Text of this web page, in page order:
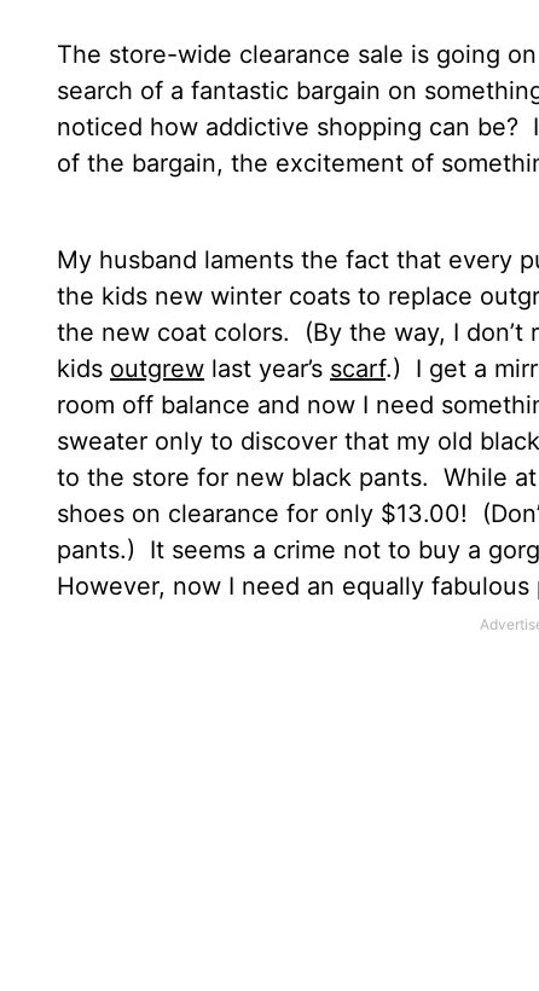
The store-wide clearance sale is going on
search of a fantastic bargain on
noticed how addictive shopping can be?
of the bargain, the excitement of
My husband laments the fact that every
the kids new winter coats to replace
the new coat colors.
(By the way, I
kids outgrew last year’s scarf.)
I get a
room off balance and now I need
sweater only to discover that my old
to the store for new black pants. While
shoes on clearance for only $13.00!
pants.)
It seems a crime not to buy a
However, now I need an equally